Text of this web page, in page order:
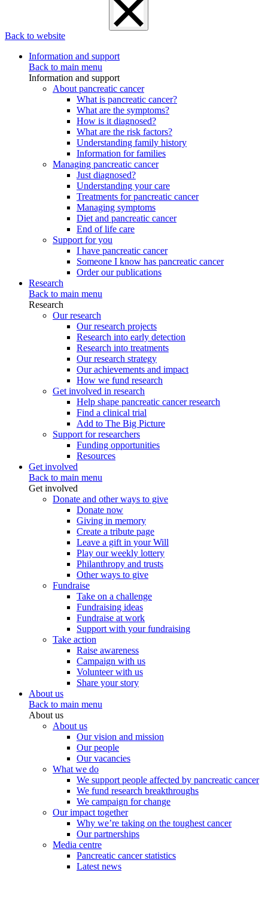
Back to website
Information and support
Back to main menu
Information and support
About pancreatic cancer
What is pancreatic cancer?
What are the symptoms?
How is it diagnosed?
What are the risk factors?
Understanding family history
Information for families
Managing pancreatic cancer
Just diagnosed?
Understanding your care
Treatments for pancreatic cancer
Managing symptoms
Diet and pancreatic cancer
End of life care
Support for you
I have pancreatic cancer
Someone I know has pancreatic cancer
Order our publications
Research
Back to main menu
Research
Our research
Our research projects
Research into early detection
Research into treatments
Our research strategy
Our achievements and impact
How we fund research
Get involved in research
Help shape pancreatic cancer research
Find a clinical trial
Add to The Big Picture
Support for researchers
Funding opportunities
Resources
Get involved
Back to main menu
Get involved
Donate and other ways to give
Donate now
Giving in memory
Create a tribute page
Leave a gift in your Will
Play our weekly lottery
Philanthropy and trusts
Other ways to give
Fundraise
Take on a challenge
Fundraising ideas
Fundraise at work
Support with your fundraising
Take action
Raise awareness
Campaign with us
Volunteer with us
Share your story
About us
Back to main menu
About us
About us
Our vision and mission
Our people
Our vacancies
What we do
We support people affected by pancreatic cancer
We fund research breakthroughs
We campaign for change
Our impact together
Why we’re taking on the toughest cancer
Our partnerships
Media centre
Pancreatic cancer statistics
Latest news